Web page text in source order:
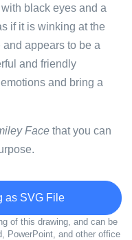
black eyes and a
if it is winking at the
appears to be a
and friendly
and bring a
Face that you can
SVG File
of this drawing, and can be
PowerPoint, and other office